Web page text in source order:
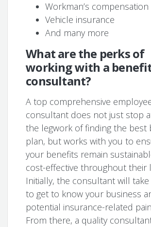
Workman’s compensation
Vehicle insurance
And many more
What are the perks of
working with a
consultant?
A top comprehensive
consultant does not just stop
the legwork of finding the best
plan, but works with you to
your benefits remain
cost-effective throughout their
Initially, the consultant will
to get to know your business
potential insurance-related
From there, a quality